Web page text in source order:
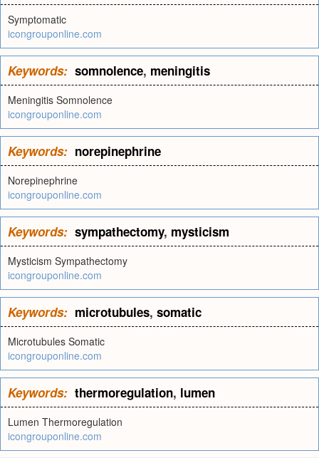
Symptomatic
icongrouponline.com
Keywords: somnolence, meningitis
Meningitis Somnolence
icongrouponline.com
Keywords: norepinephrine
Norepinephrine
icongrouponline.com
Keywords: sympathectomy, mysticism
Mysticism Sympathectomy
icongrouponline.com
Keywords: microtubules, somatic
Microtubules Somatic
icongrouponline.com
Keywords: thermoregulation, lumen
Lumen Thermoregulation
icongrouponline.com